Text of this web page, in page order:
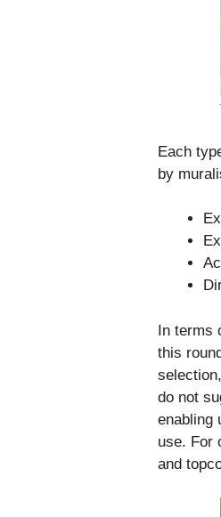
Each
by
In terms
this
do not
enabling
use. For
and